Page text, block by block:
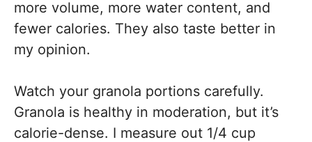
more volume, more water content, and
fewer calories. They also taste better in
my opinion.
Watch your granola portions carefully.
Granola is healthy in moderation, but it’s
calorie-dense. I measure out 1/4 cup